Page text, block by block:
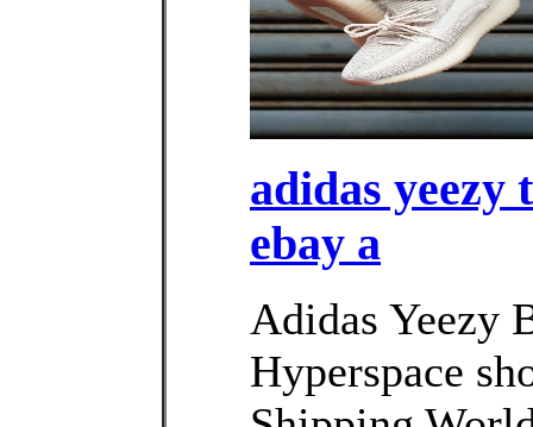
adidas yeezy
ebay a
Adidas Yeezy
Hyperspace